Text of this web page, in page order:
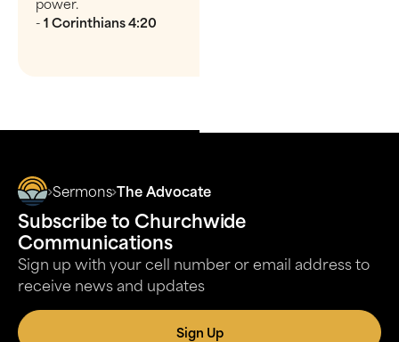
power.
- 1 Corinthians 4:20
Sermons The Advocate
Subscribe to Churchwide
Communications
Sign up with your cell number or email address to
receive news and updates
Sign Up